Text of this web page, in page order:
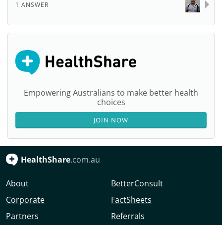
1 ANSWER
Empowering Australians to make better health
choices
JOIN NOW
HealthShare.com.au
About
Corporate
Partners
BetterConsult
FactSheets
Referrals